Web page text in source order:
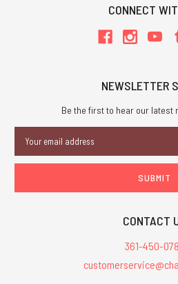
CONNECT
NEWSLETTER
Be the first to hear our latest
Address
CONTACT
361-450-